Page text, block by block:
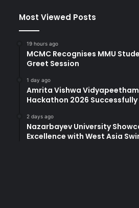
Most Viewed Posts
19 hours ago
MCMC Recognises MMU
Greet Session
1 day ago
Amrita Vishwa
Hackathon 2026 Successfully
2 days ago
Nazarbayev University
Excellence with West Asia